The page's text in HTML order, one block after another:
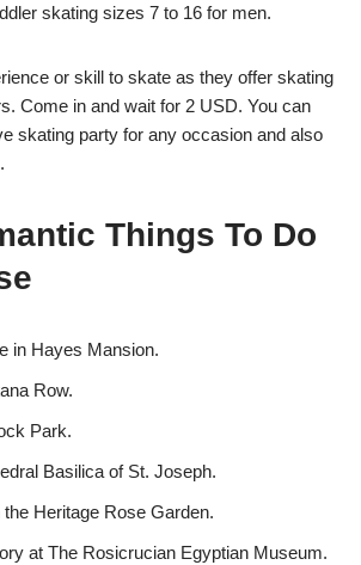
skating sizes 7 to 16 for men.
or skill to skate as they offer skating
Come in and wait for 2 USD. You can
skating party for any occasion and also
Things To Do
in Hayes Mansion.
Row.
Park.
Basilica of St. Joseph.
Heritage Rose Garden.
at The Rosicrucian Egyptian Museum.